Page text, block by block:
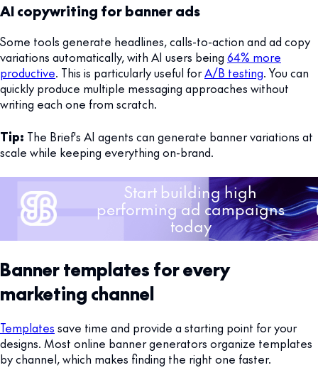
AI copywriting for banner ads
Some tools generate headlines, calls-to-action and ad copy
variations automatically, with AI users being 64% more
productive. This is particularly useful forA/B testing. You can
quickly produce multiple messaging approaches without
writing each one from scratch.
Tip: The Brief's AI agents can generate banner variations at
scale while keeping everything on-brand.
Banner templates for every
marketing channel
Templates save time and provide a starting point for your
designs. Most online banner generators organize templates
by channel, which makes finding the right one faster.